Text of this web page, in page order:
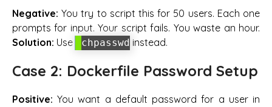
Negative: You try to script this for 50 users. Each one
prompts for input. Your script fails. You waste an hour.
Solution: Use chpasswd instead.
Case 2: Dockerfile Password Setup
Positive: You want a default password for a user in